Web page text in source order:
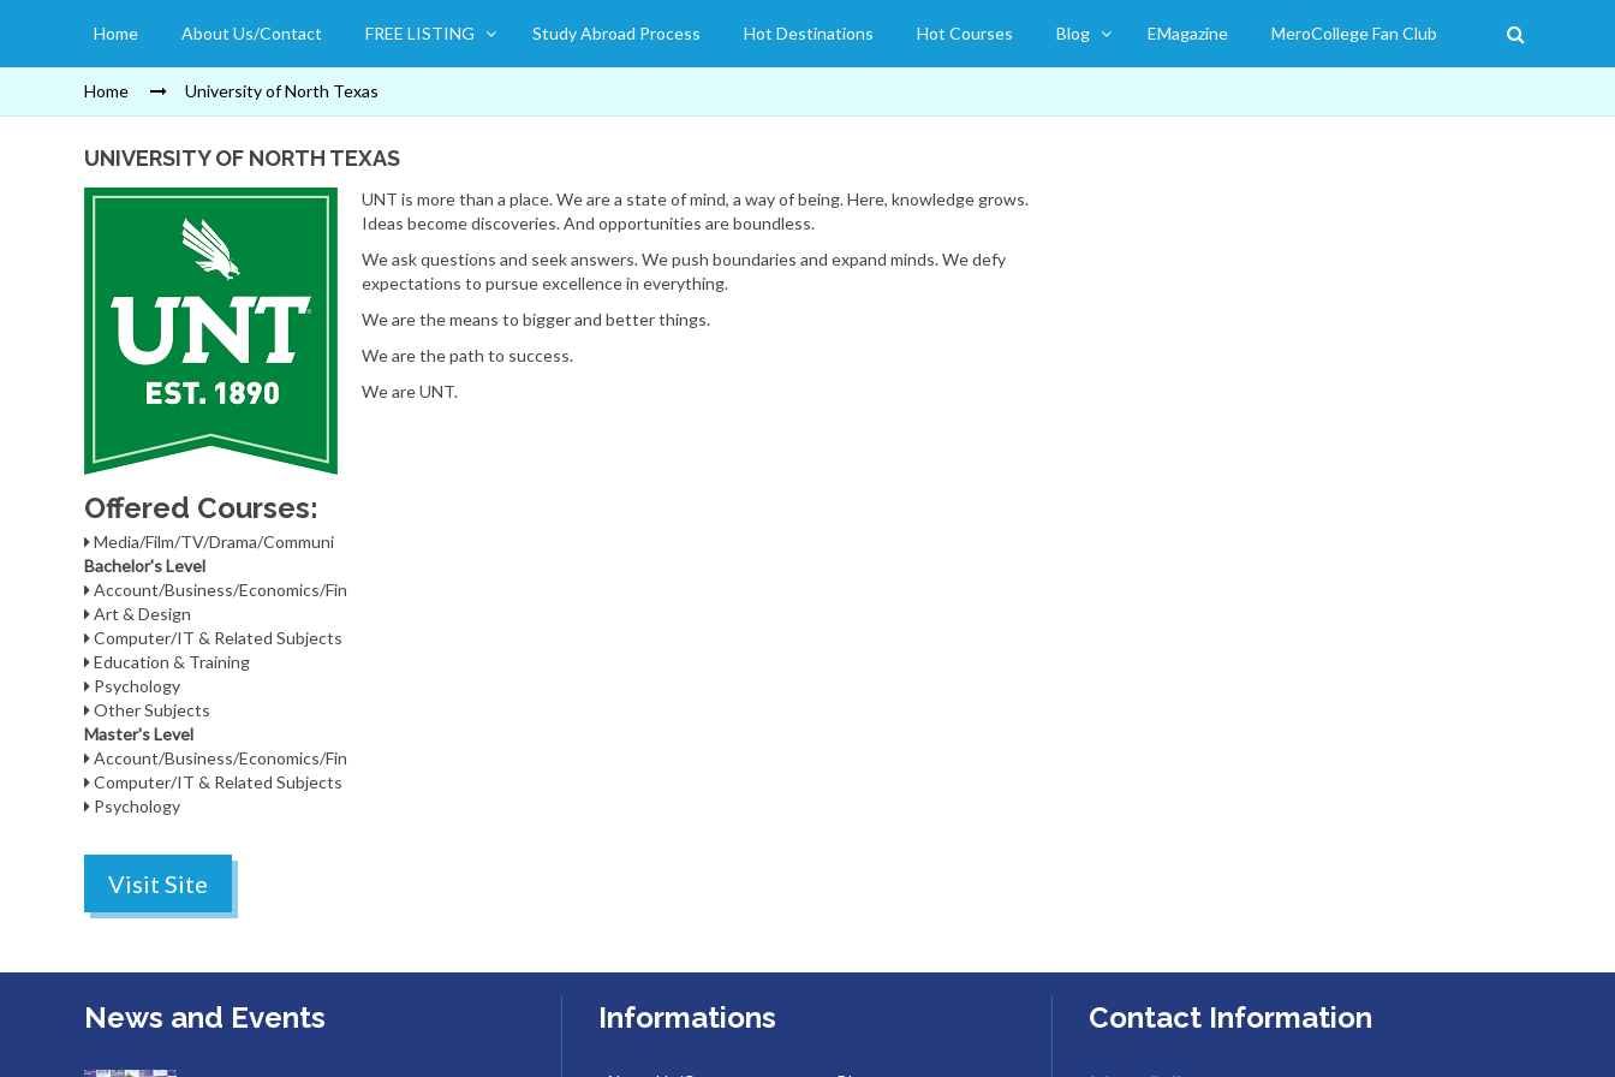
Home About Us/Contact FREE LISTING Study Abroad Process Hot Destinations Hot Courses Blog EMagazine MeroCollege Fan Club
Home University of North Texas
UNIVERSITY OF NORTH TEXAS
UNT is more than a place. We are a state of mind, a way of being. Here, knowledge grows.
Ideas become discoveries. And opportunities are boundless.
We ask questions and seek answers. We push boundaries and expand minds. We defy
expectations to pursue excellence in everything.
We are the means to bigger and better things.
We are the path to success.
We are UNT.
Offered Courses:
Media/Film/TV/Drama/Communi
Bachelor's Level
Account/Business/Economics/Fin
Art & Design
Computer/IT & Related Subjects
Education & Training
Psychology
Other Subjects
Master's Level
Account/Business/Economics/Fin
Computer/IT & Related Subjects
Psychology
Visit Site
News and Events Informations Contact Information